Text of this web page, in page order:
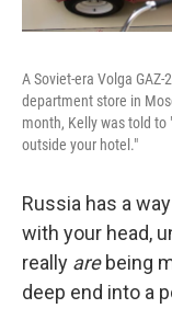
A Soviet-era Volga
department store in
month, Kelly was told to
outside your hotel."
Russia has a
with your head,
really arebeing
deep end into a